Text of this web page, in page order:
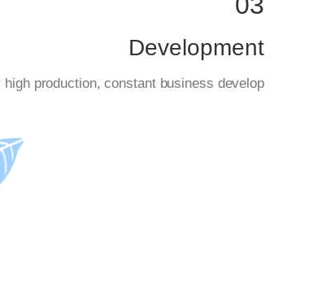
Development
production, constant business develop.